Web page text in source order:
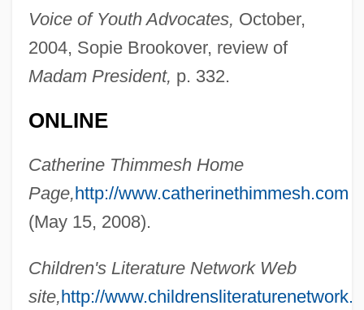
Voice of Youth Advocates, October,
2004, Sopie Brookover, review of
Madam President, p. 332.
ONLINE
Catherine Thimmesh Home
Page,http://www.catherinethimmesh.com
(May 15, 2008).
Children's Literature Network Web
site,http://
Thimig, Helene (1889–1974)
Thimelby, Gertrude Aston (c. 1617–1668)
Thimblerig
Thill, Georges
Thill
Thigpen, Sandra 1968–
Thigmotropism